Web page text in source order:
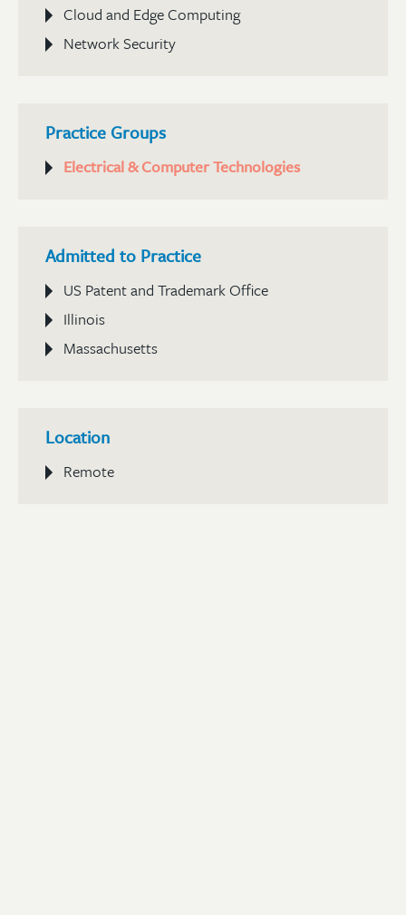
Cloud and Edge Computing
Network Security
Practice Groups
Electrical & Computer Technologies
Admitted to Practice
US Patent and Trademark Office
Illinois
Massachusetts
Location
Remote